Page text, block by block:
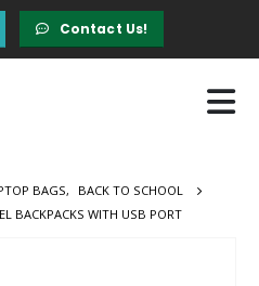
Contact Us!
BAGS,
BACK TO SCHOOL
BACKPACKS WITH USB PORT